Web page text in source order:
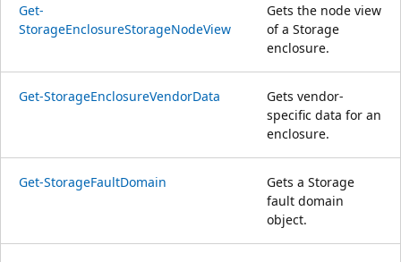
Get-
StorageEnclosureStorageNodeView
Gets the node view
of a Storage
enclosure.
Get-StorageEnclosureVendorData
Gets vendor-
specific data for an
enclosure.
Get-StorageFaultDomain
Gets a Storage
fault domain
object.